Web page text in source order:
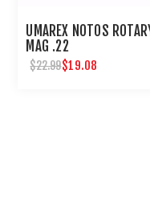
UMAREX NOTOS
MAG .22
$22.99$19.08